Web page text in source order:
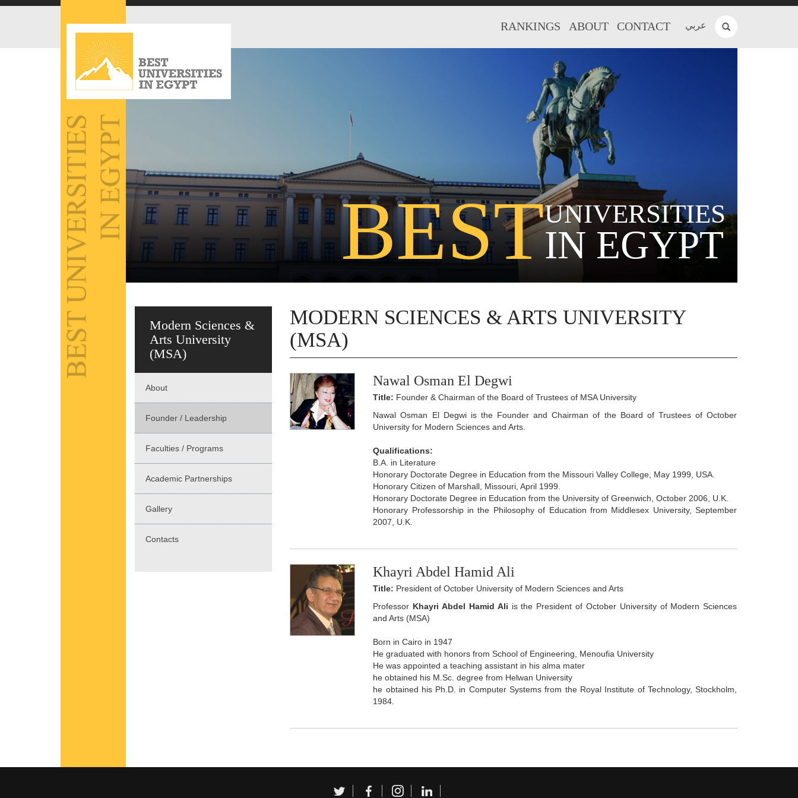
عربي RANKINGS ABOUT CONTACT
BESTUNIVERSITIES
IN EGYPT
Modern Sciences &
Arts University
(MSA)
About
Founder / Leadership
Faculties / Programs
Academic Partnerships
Gallery
Contacts
MODERN SCIENCES & ARTS UNIVERSITY
(MSA)
Nawal Osman El Degwi
Title: Founder & Chairman of the Board of Trustees of MSA University
Nawal Osman El Degwi is the Founder and Chairman of the Board of Trustees of October
University for Modern Sciences and Arts.
Qualifications:
B.A. in Literature
Honorary Doctorate Degree in Education from the Missouri Valley College, May 1999, USA.
Honorary Citizen of Marshall, Missouri, April 1999.
Honorary Doctorate Degree in Education from the University of Greenwich, October 2006, U.K.
Honorary Professorship in the Philosophy of Education from Middlesex University, September
2007, U.K.
Khayri Abdel Hamid Ali
Title: President of October University of Modern Sciences and Arts
Professor Khayri Abdel Hamid Ali is the President of October University of Modern Sciences
and Arts (MSA)
Born in Cairo in 1947
He graduated with honors from School of Engineering, Menoufia University
He was appointed a teaching assistant in his alma mater
he obtained his M.Sc. degree from Helwan University
he obtained his Ph.D. in Computer Systems from the Royal Institute of Technology, Stockholm,
1984.